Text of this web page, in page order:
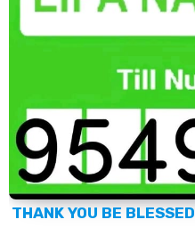
THANK YOU BE BLESSED